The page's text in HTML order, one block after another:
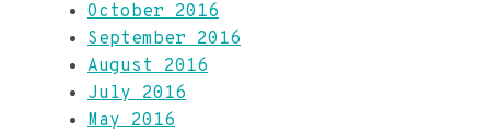
October 2016
September 2016
August 2016
July 2016
May 2016